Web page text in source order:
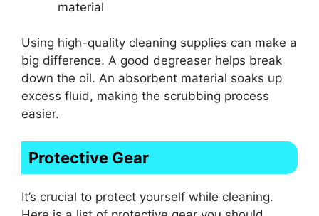
material
Using high-quality cleaning supplies can make a
big difference. A good degreaser helps break
down the oil. An absorbent material soaks up
excess fluid, making the scrubbing process
easier.
Protective Gear
It’s crucial to protect yourself while cleaning.